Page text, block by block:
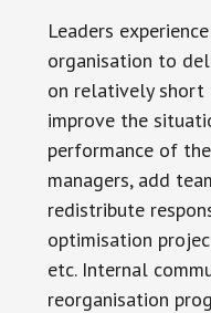
Leaders
organisation to
on relatively short
improve the
performance of
managers, add
redistribute
optimisation
etc. Internal
reorganisation